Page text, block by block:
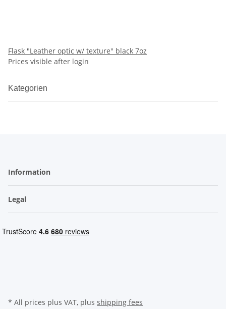
Flask "Leather optic w/ texture" black 7oz
Prices visible after login
Kategorien
Information
Legal
* All prices plus VAT, plus shipping fees